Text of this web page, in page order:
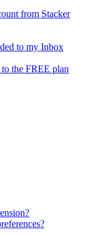
from Stacker
to my Inbox
the FREE plan